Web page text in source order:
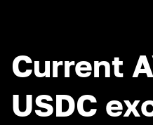
Current
USDC